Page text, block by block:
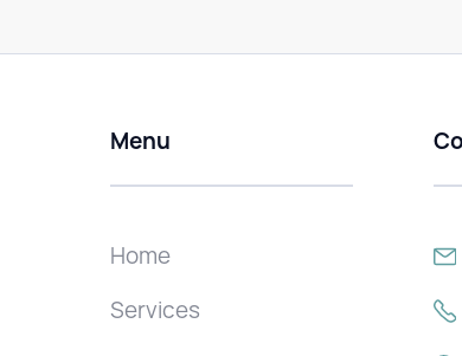
Menu
Home
Services